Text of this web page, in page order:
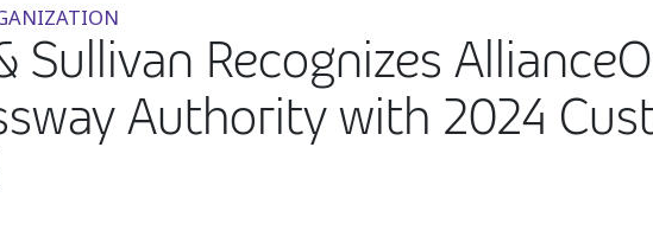
Sullivan Recognizes
Authority with 2024